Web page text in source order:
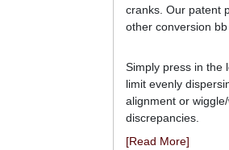
cranks. Our patent
other conversion bb
Simply press in the
limit evenly
alignment or
discrepancies.
[Read More]